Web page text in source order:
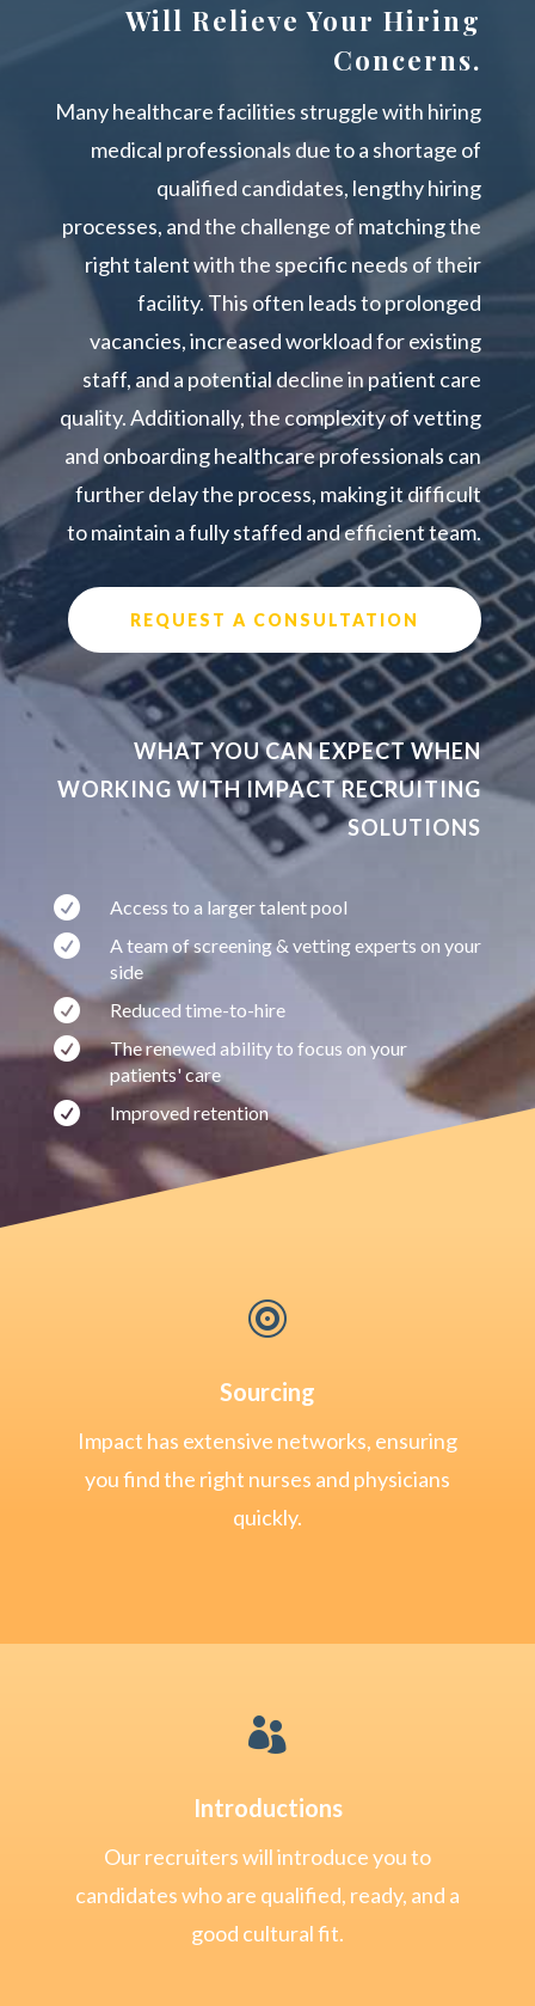
Will Relieve Your Hiring
Concerns.
Many healthcare facilities struggle with hiring
medical professionals due to a shortage of
qualified candidates, lengthy hiring
processes, and the challenge of matching the
right talent with the specific needs of their
facility. This often leads to prolonged
vacancies, increased workload for existing
staff, and a potential decline in patient care
quality. Additionally, the complexity of vetting
and onboarding healthcare professionals can
further delay the process, making it difficult
to maintain a fully staffed and efficient team.
REQUEST A CONSULTATION
WHAT YOU CAN EXPECT WHEN
WORKING WITH IMPACT RECRUITING
SOLUTIONS
 Access to a larger talent pool

A team of screening & vetting experts on your
side
 Reduced time-to-hire

The renewed ability to focus on your
patients' care
 Improved retention

Sourcing
Impact has extensive networks, ensuring
you find the right nurses and physicians
quickly.

Introductions
Our recruiters will introduce you to
candidates who are qualified, ready, and a
good cultural fit.